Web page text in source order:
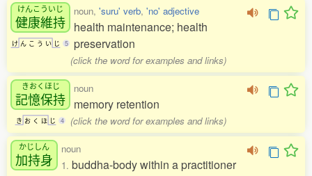
けんこういじ
健康維持
け ん こ う い じ 5
noun, 'suru' verb, 'no' adjective
health maintenance; health
preservation
(click the word for examples and links)
きおくほじ
記憶保持
き お く ほ じ 4
noun
memory retention
(click the word for examples and links)
かじしん
加持身
noun
1. buddha-body within a practitioner